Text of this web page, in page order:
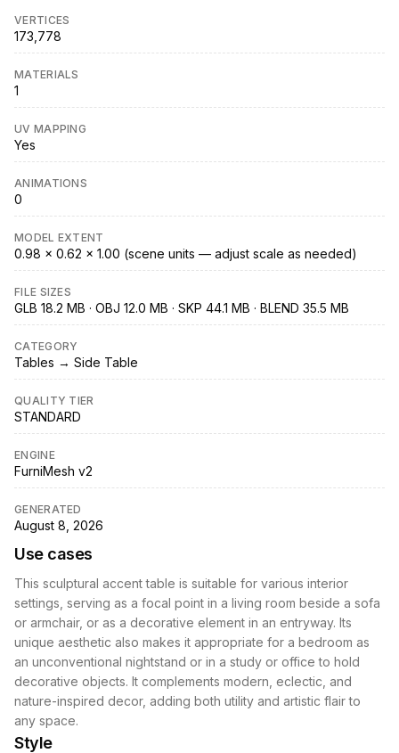
VERTICES
173,778
MATERIALS
1
UV MAPPING
Yes
ANIMATIONS
0
MODEL EXTENT
0.98 × 0.62 × 1.00 (scene units — adjust scale as needed)
FILE SIZES
GLB 18.2 MB · OBJ 12.0 MB · SKP 44.1 MB · BLEND 35.5 MB
CATEGORY
Tables → Side Table
QUALITY TIER
STANDARD
ENGINE
FurniMesh v2
GENERATED
August 8, 2026
Use cases
This sculptural accent table is suitable for various interior
settings, serving as a focal point in a living room beside a sofa
or armchair, or as a decorative element in an entryway. Its
unique aesthetic also makes it appropriate for a bedroom as
an unconventional nightstand or in a study or office to hold
decorative objects. It complements modern, eclectic, and
nature-inspired decor, adding both utility and artistic flair to
any space.
Style